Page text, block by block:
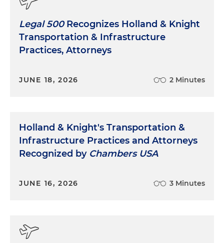
Legal 500Recognizes Holland & Knight
Transportation & Infrastructure
Practices, Attorneys
JUNE 18, 2026 2 Minutes
Holland & Knight's Transportation &
Infrastructure Practices and Attorneys
Recognized by Chambers USA
JUNE 16, 2026 3 Minutes